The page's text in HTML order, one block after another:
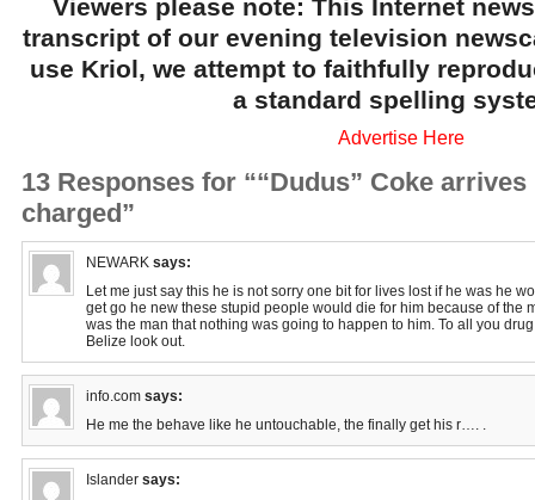
Viewers please note: This Internet
transcript of our evening television
use Kriol, we attempt to faithfully
a standard spelling
Advertise Here
13 Responses for ““Dudus” Coke
charged”
NEWARK says:
Let me just say this he is not sorry one bit for lives lost if he was he
get go he new these stupid people would die for him because of the
was the man that nothing was going to happen to him. To all you
Belize look out.
info.com says:
He me the behave like he untouchable, the finally get his r…. .
Islander says: